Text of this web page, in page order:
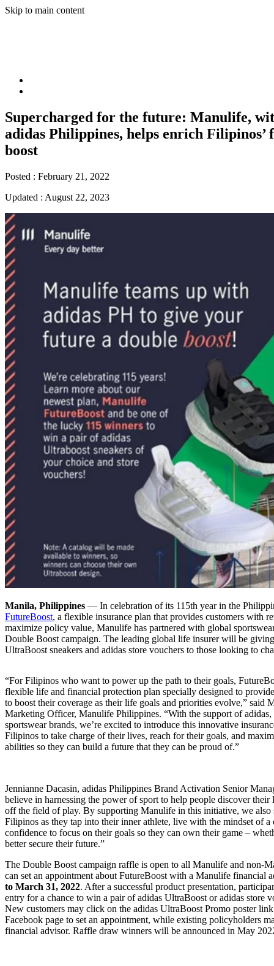
Skip to main content
Supercharged for the future: Manulife,
adidas Philippines, helps enrich Filipinos’
boost
Posted : February 21, 2022
Updated : August 22, 2023
Manila, Philippines ― In celebration of its 115th year in the
FutureBoost, a flexible insurance plan that provides customers with
maximize policy value, Manulife has partnered with global
Double Boost campaign. The leading global life insurer will be
UltraBoost sneakers and adidas store vouchers to those looking to
“For Filipinos who want to power up the path to their goals,
flexible life and financial protection plan specially designed to
to boost their coverage as their life goals and priorities evolve,” said
Marketing Officer, Manulife Philippines. “With the support of
sportswear brands, we’re excited to introduce this innovative
Filipinos to take charge of their lives, reach for their goals, and
abilities so they can build a future that they can be proud of.”
Jennianne Dacasin, adidas Philippines Brand Activation Senior
believe in harnessing the power of sport to help people discover their
off the field of play. By supporting Manulife in this initiative, we also
Filipinos as they tap into their inner athlete, live with the mindset of a
confidence to focus on their goals so they can own their game –
better secure their future.”
The Double Boost campaign raffle is open to all Manulife and non-
can set an appointment about FutureBoost with a Manulife financial
to March 31, 2022. After a successful product presentation,
entry for a chance to win a pair of adidas UltraBoost or adidas store
New customers may click on the adidas UltraBoost Promo poster
Facebook page to set an appointment, while existing policyholders
financial advisor. Raffle draw winners will be announced in May